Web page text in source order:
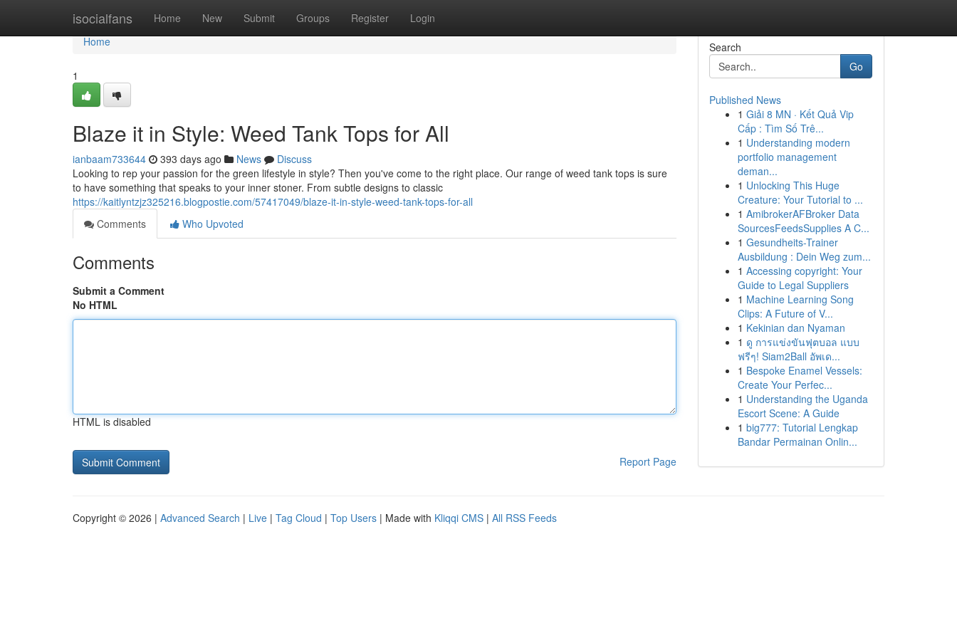
isocialfans Home New Submit Groups Register Login
Home
Home
1
Blaze it in Style: Weed Tank Tops for All
ianbaam733644 393 days ago News
Discuss
Looking to rep your passion for the green lifestyle in style? Then you've come to the right place. Our range of weed tank tops is sure
to have something that speaks to your inner stoner. From subtle designs to classic
https://kaitlyntzjz325216.blogpostie.com/57417049/blaze-it-in-style-weed-tank-tops-for-all
Comments
Who Upvoted
Comments
Submit a Comment
No HTML
HTML is disabled
Report Page
Search
Go
Published News
1 Giải 8 MN · Kết Quả Vip
Cấp : Tìm Số Trê...
1 Understanding modern
portfolio management
deman...
1 Unlocking This Huge
Creature: Your Tutorial to ...
1 AmibrokerAFBroker Data
SourcesFeedsSupplies A C...
1 Gesundheits-Trainer
Ausbildung : Dein Weg zum...
1 Accessing copyright: Your
Guide to Legal Suppliers
1 Machine Learning Song
Clips: A Future of V...
1 Kekinian dan Nyaman
1 ดู การแข่งขันฟุตบอล แบบ
ฟรีๆ! Siam2Ball อัพเด...
1 Bespoke Enamel Vessels:
Create Your Perfec...
1 Understanding the Uganda
Escort Scene: A Guide
1 big777: Tutorial Lengkap
Bandar Permainan Onlin...
Copyright © 2026 | Advanced Search | Live | Tag Cloud | Top Users | Made with Kliqqi CMS | All RSS Feeds